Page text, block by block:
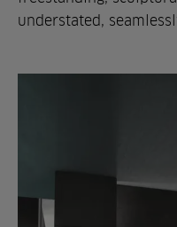
understated,